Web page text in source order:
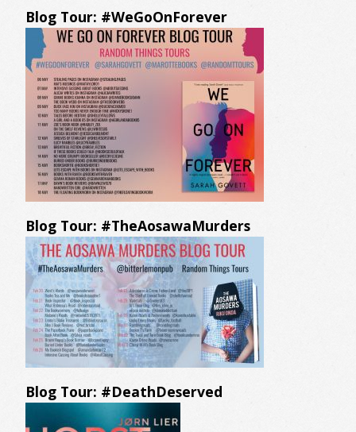
Blog Tour: #WeGoOnForever
Blog Tour: #TheAosawaMurders
Blog Tour: #DeathDeserved